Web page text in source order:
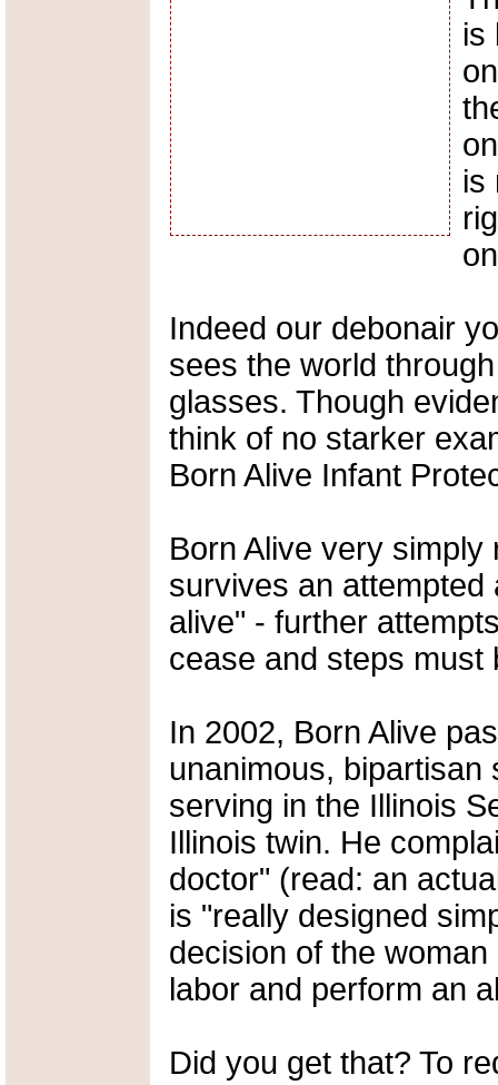
is
is
Indeed our debonair
sees the world
glasses. Though
think of no starker
Born Alive Infant
Born Alive very
survives an
alive" - further
cease and steps must
In 2002, Born Alive
unanimous, bipartisan
serving in the Illinois
Illinois twin. He
doctor" (read: an
is "really designed
decision of the
labor and perform an
Did you get that? To